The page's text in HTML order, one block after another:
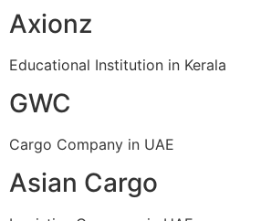
Axionz
Educational Institution in Kerala
GWC
Cargo Company in UAE
Asian Cargo